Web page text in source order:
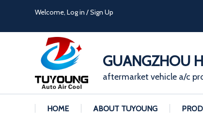
Welcome, Log in /Sign Up
GUANGZHOU
aftermarket vehicle a/c
HOME ABOUT TUYOUNG